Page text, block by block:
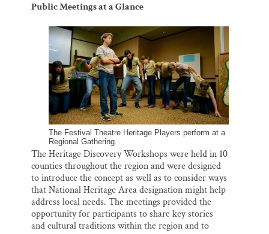
Public Meetings at a Glance
The Festival Theatre Heritage Players perform at a
Regional Gathering.
The Heritage Discovery Workshops were held in 10
counties throughout the region and were designed
to introduce the concept as well as to consider ways
that National Heritage Area designation might help
address local needs. The meetings provided the
opportunity for participants to share key stories
and cultural traditions within the region and to